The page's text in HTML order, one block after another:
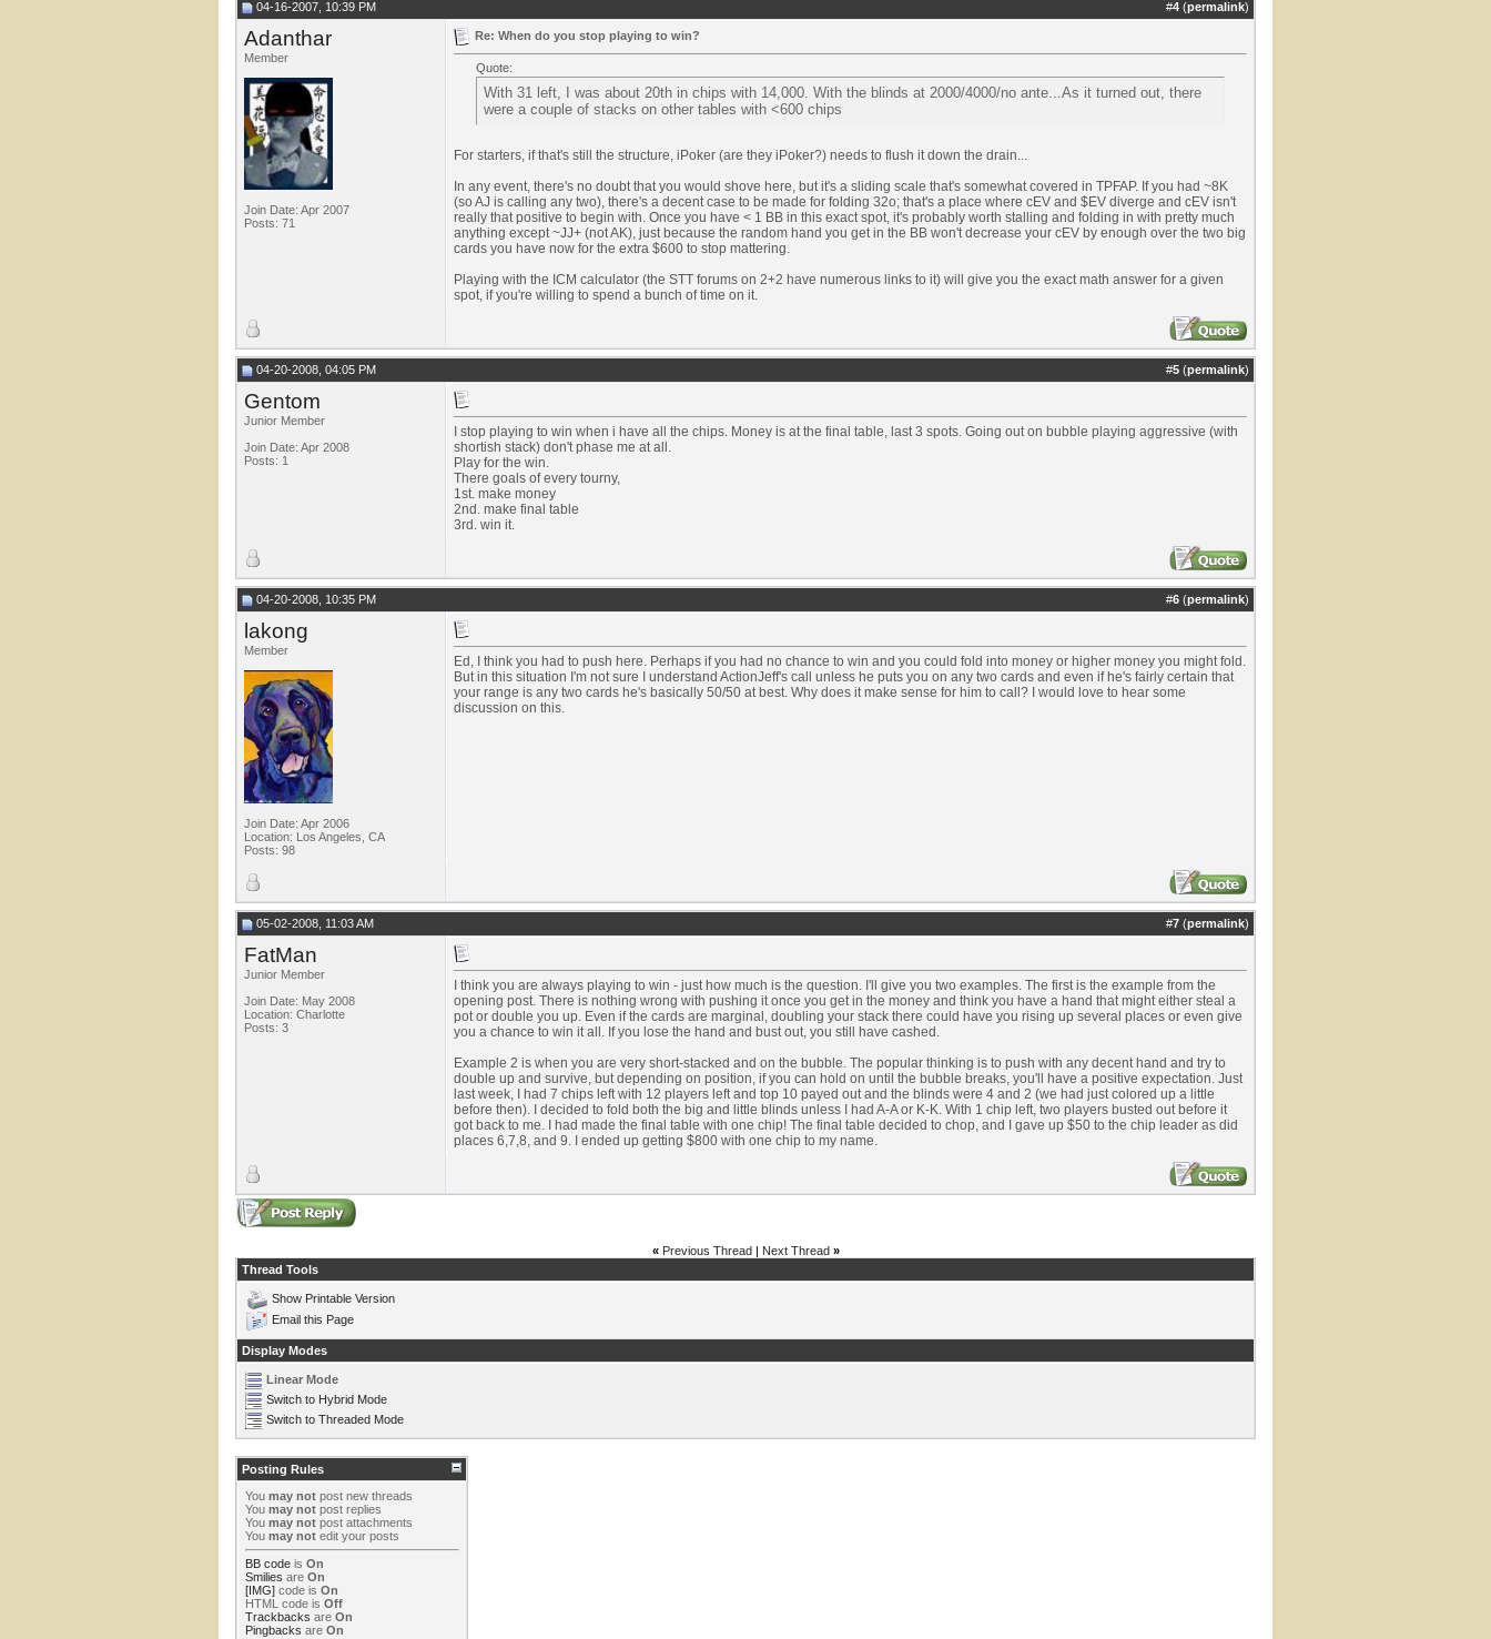
04-16-2007, 10:39 PM #4 (permalink)
Adanthar
Member
Join Date: Apr 2007
Posts: 71
Re: When do you stop playing to win?
Quote:
With 31 left, I was about 20th in chips with 14,000. With the blinds at 2000/4000/no ante...As it turned out, there
were a couple of stacks on other tables with <600 chips
For starters, if that's still the structure, iPoker (are they iPoker?) needs to flush it down the drain...
In any event, there's no doubt that you would shove here, but it's a sliding scale that's somewhat covered in TPFAP. If you had ~8K
(so AJ is calling any two), there's a decent case to be made for folding 32o; that's a place where cEV and $EV diverge and cEV isn't
really that positive to begin with. Once you have < 1 BB in this exact spot, it's probably worth stalling and folding in with pretty much
anything except ~JJ+ (not AK), just because the random hand you get in the BB won't decrease your cEV by enough over the two big
cards you have now for the extra $600 to stop mattering.
Playing with the ICM calculator (the STT forums on 2+2 have numerous links to it) will give you the exact math answer for a given
spot, if you're willing to spend a bunch of time on it.
04-20-2008, 04:05 PM #5 (permalink)
Gentom
Junior Member
Join Date: Apr 2008
Posts: 1
I stop playing to win when i have all the chips. Money is at the final table, last 3 spots. Going out on bubble playing aggressive (with
shortish stack) don't phase me at all.
Play for the win.
There goals of every tourny,
1st. make money
2nd. make final table
3rd. win it.
04-20-2008, 10:35 PM #6 (permalink)
lakong
Member
Join Date: Apr 2006
Location: Los Angeles, CA
Posts: 98
Ed, I think you had to push here. Perhaps if you had no chance to win and you could fold into money or higher money you might fold.
But in this situation I'm not sure I understand ActionJeff's call unless he puts you on any two cards and even if he's fairly certain that
your range is any two cards he's basically 50/50 at best. Why does it make sense for him to call? I would love to hear some
discussion on this.
05-02-2008, 11:03 AM #7 (permalink)
FatMan
Junior Member
Join Date: May 2008
Location: Charlotte
Posts: 3
I think you are always playing to win - just how much is the question. I'll give you two examples. The first is the example from the
opening post. There is nothing wrong with pushing it once you get in the money and think you have a hand that might either steal a
pot or double you up. Even if the cards are marginal, doubling your stack there could have you rising up several places or even give
you a chance to win it all. If you lose the hand and bust out, you still have cashed.
Example 2 is when you are very short-stacked and on the bubble. The popular thinking is to push with any decent hand and try to
double up and survive, but depending on position, if you can hold on until the bubble breaks, you'll have a positive expectation. Just
last week, I had 7 chips left with 12 players left and top 10 payed out and the blinds were 4 and 2 (we had just colored up a little
before then). I decided to fold both the big and little blinds unless I had A-A or K-K. With 1 chip left, two players busted out before it
got back to me. I had made the final table with one chip! The final table decided to chop, and I gave up $50 to the chip leader as did
places 6,7,8, and 9. I ended up getting $800 with one chip to my name.
« Previous Thread| Next Thread »
Thread Tools
Show Printable Version
Email this Page
Display Modes
Linear Mode
Switch to Hybrid Mode
Switch to Threaded Mode
Posting Rules
You may not post new threads
You may not post replies
You may not post attachments
You may not edit your posts
BB code is On
Smilies are On
[IMG] code is On
HTML code is Off
Trackbacks are On
Pingbacks are On